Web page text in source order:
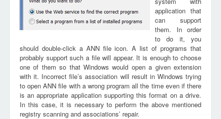
application that
can support
them. In order
to do it, you
should double-click a ANN file icon. A list of programs that
probably support such a file will appear. It is enough to choose
one of them so that Windows would open a given extension
with it. Incorrect file’s association will result in Windows trying
to open ANN file with a wrong program all the time even if there
is an appropriate application supporting this format on a drive.
In this case, it is necessary to perform the above mentioned
registry scanning and associations’ repair.